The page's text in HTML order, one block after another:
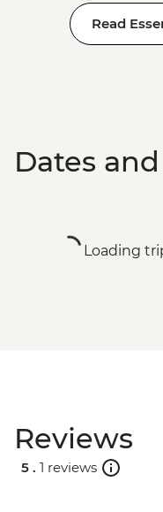
Read
Dates
Loading
Reviews
5 . 1 reviews